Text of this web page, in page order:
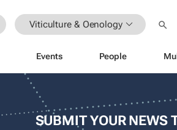
Viticulture & Oenology
Events People
SUBMIT YOUR NEWS